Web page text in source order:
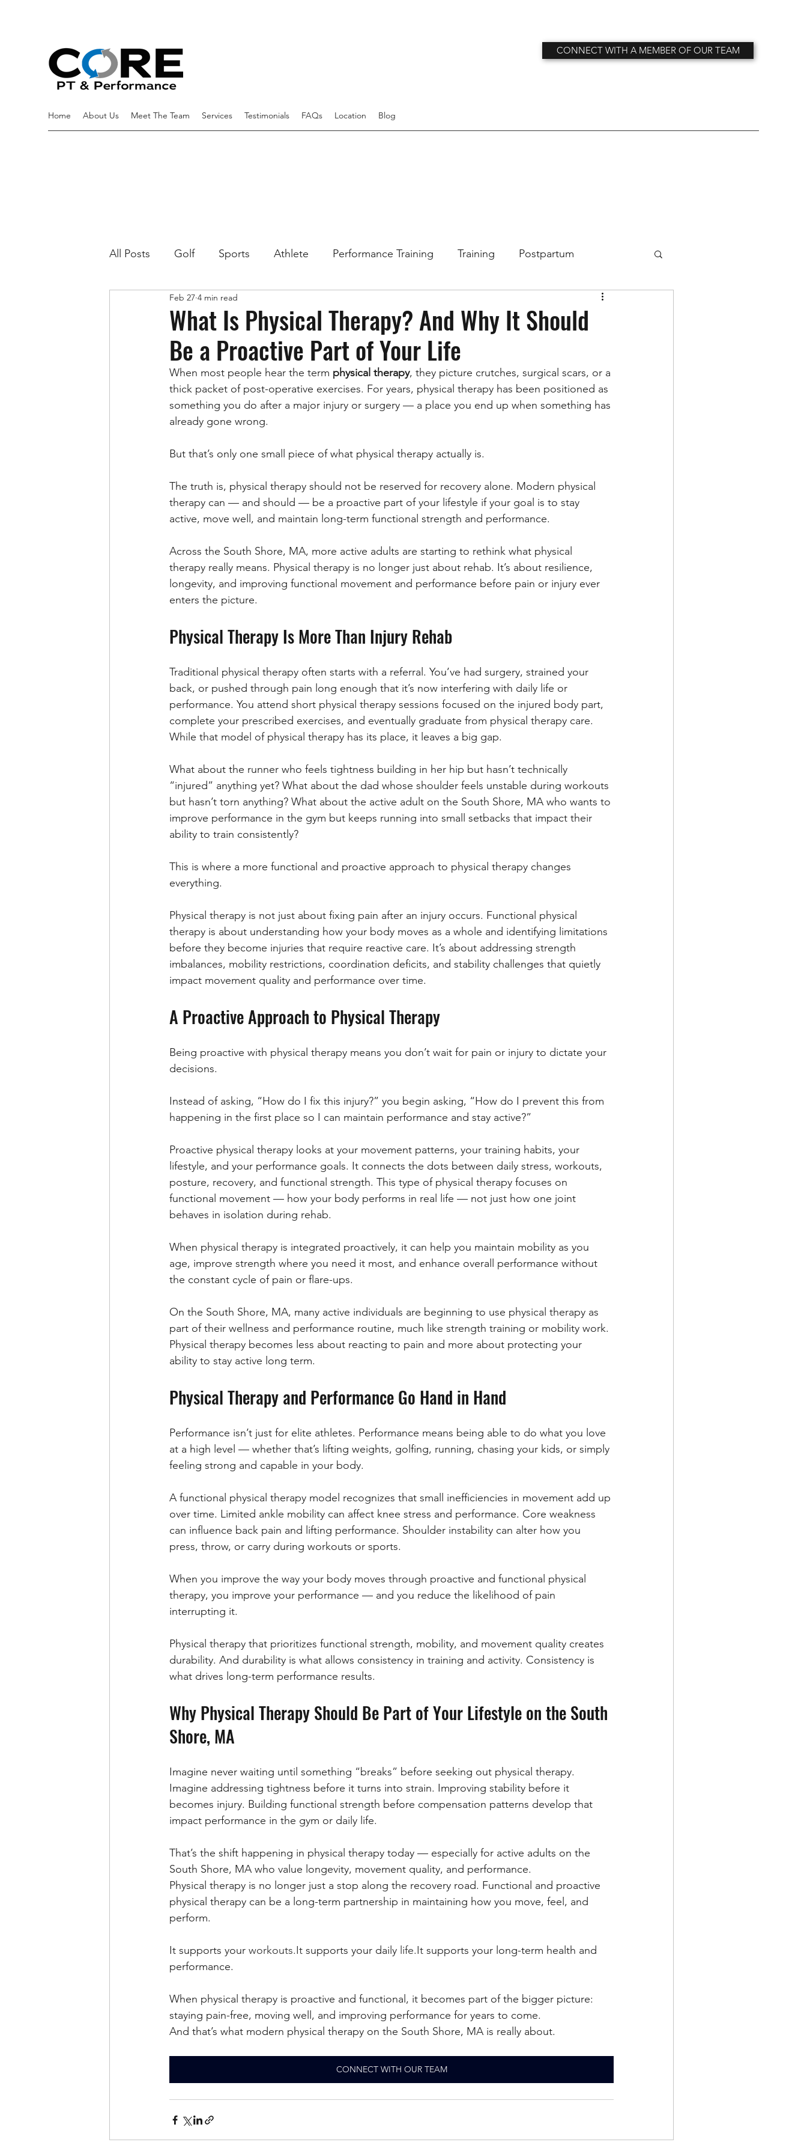
CONNECT WITH A MEMBER OF OUR TEAM
Home About Us Meet The Team Services Testimonials FAQs Location Blog
All Posts Golf Sports Athlete Performance Training Training Postpartum
Physical Therapy
What Is Physical Therapy? And Why It Should
Be a Proactive Part of Your Life
Feb 27 4 min read
When most people hear the term physical therapy, they picture crutches, surgical scars, or a
thick packet of post-operative exercises. For years, physical therapy has been positioned as
something you do after a major injury or surgery — a place you end up when something has
already gone wrong.
But that’s only one small piece of what physical therapy actually is.
The truth is, physical therapy should not be reserved for recovery alone. Modern physical
therapy can — and should — be a proactive part of your lifestyle if your goal is to stay
active, move well, and maintain long-term functional strength and performance.
Across the South Shore, MA, more active adults are starting to rethink what physical
therapy really means. Physical therapy is no longer just about rehab. It’s about resilience,
longevity, and improving functional movement and performance before pain or injury ever
enters the picture.
Physical Therapy Is More Than Injury Rehab
Traditional physical therapy often starts with a referral. You’ve had surgery, strained your
back, or pushed through pain long enough that it’s now interfering with daily life or
performance. You attend short physical therapy sessions focused on the injured body part,
complete your prescribed exercises, and eventually graduate from physical therapy care.
While that model of physical therapy has its place, it leaves a big gap.
What about the runner who feels tightness building in her hip but hasn’t technically
“injured” anything yet? What about the dad whose shoulder feels unstable during workouts
but hasn’t torn anything? What about the active adult on the South Shore, MA who wants to
improve performance in the gym but keeps running into small setbacks that impact their
ability to train consistently?
This is where a more functional and proactive approach to physical therapy changes
everything.
Physical therapy is not just about fixing pain after an injury occurs. Functional physical
therapy is about understanding how your body moves as a whole and identifying limitations
before they become injuries that require reactive care. It’s about addressing strength
imbalances, mobility restrictions, coordination deficits, and stability challenges that quietly
impact movement quality and performance over time.
A Proactive Approach to Physical Therapy
Being proactive with physical therapy means you don’t wait for pain or injury to dictate your
decisions.
Instead of asking, “How do I fix this injury?” you begin asking, “How do I prevent this from
happening in the first place so I can maintain performance and stay active?”
Proactive physical therapy looks at your movement patterns, your training habits, your
lifestyle, and your performance goals. It connects the dots between daily stress, workouts,
posture, recovery, and functional strength. This type of physical therapy focuses on
functional movement — how your body performs in real life — not just how one joint
behaves in isolation during rehab.
When physical therapy is integrated proactively, it can help you maintain mobility as you
age, improve strength where you need it most, and enhance overall performance without
the constant cycle of pain or flare-ups.
On the South Shore, MA, many active individuals are beginning to use physical therapy as
part of their wellness and performance routine, much like strength training or mobility work.
Physical therapy becomes less about reacting to pain and more about protecting your
ability to stay active long term.
Physical Therapy and Performance Go Hand in Hand
Performance isn’t just for elite athletes. Performance means being able to do what you love
at a high level — whether that’s lifting weights, golfing, running, chasing your kids, or simply
feeling strong and capable in your body.
A functional physical therapy model recognizes that small inefficiencies in movement add up
over time. Limited ankle mobility can affect knee stress and performance. Core weakness
can influence back pain and lifting performance. Shoulder instability can alter how you
press, throw, or carry during workouts or sports.
When you improve the way your body moves through proactive and functional physical
therapy, you improve your performance — and you reduce the likelihood of pain
interrupting it.
Physical therapy that prioritizes functional strength, mobility, and movement quality creates
durability. And durability is what allows consistency in training and activity. Consistency is
what drives long-term performance results.
Why Physical Therapy Should Be Part of Your Lifestyle on the South
Shore, MA
Imagine never waiting until something “breaks” before seeking out physical therapy.
Imagine addressing tightness before it turns into strain. Improving stability before it
becomes injury. Building functional strength before compensation patterns develop that
impact performance in the gym or daily life.
That’s the shift happening in physical therapy today — especially for active adults on the
South Shore, MA who value longevity, movement quality, and performance.
Physical therapy is no longer just a stop along the recovery road. Functional and proactive
physical therapy can be a long-term partnership in maintaining how you move, feel, and
perform.
It supports your workouts.It supports your daily life.It supports your long-term health and
performance.
When physical therapy is proactive and functional, it becomes part of the bigger picture:
staying pain-free, moving well, and improving performance for years to come.
And that’s what modern physical therapy on the South Shore, MA is really about.
CONNECT WITH OUR TEAM